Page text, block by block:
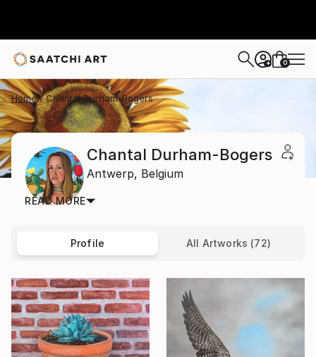
+ 0
Home Chantal Durham-Bogers
Chantal Durham-Bogers
Antwerp, Belgium
READ MORE
Profile All Artworks (72)